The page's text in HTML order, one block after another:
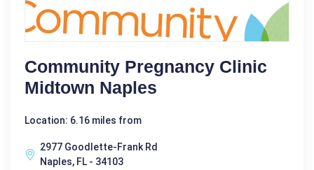
Community Pregnancy Clinic
Midtown Naples
Location: 6.16 miles from
2977 Goodlette-Frank Rd
Naples, FL - 34103